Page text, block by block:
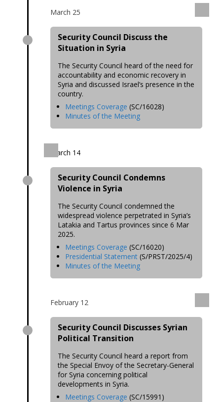
March 25
Security Council Discuss the
Situation in Syria
The Security Council heard of the need for
accountability and economic recovery in
Syria and discussed Israel’s presence in the
country.
Meetings Coverage (SC/16028)
Minutes of the Meeting
March 14
Security Council Condemns
Violence in Syria
The Security Council condemned the
widespread violence perpetrated in Syria’s
Latakia and Tartus provinces since 6 Mar
2025.
Meetings Coverage (SC/16020)
Presidential Statement (S/PRST/2025/4)
Minutes of the Meeting
February 12
Security Council Discusses Syrian
Political Transition
The Security Council heard a report from
the Special Envoy of the Secretary-General
for Syria concerning political
developments in Syria.
Meetings Coverage (SC/15991)